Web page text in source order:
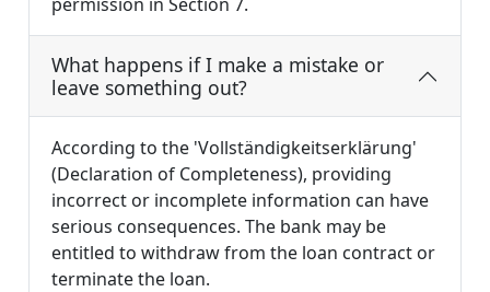
What happens if I make a mistake or
leave something out?
According to the 'Vollständigkeitserklärung'
(Declaration of Completeness), providing
incorrect or incomplete information can have
serious consequences. The bank may be
entitled to withdraw from the loan contract or
terminate the loan.